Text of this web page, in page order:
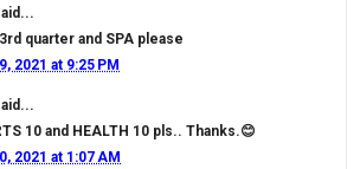
quarter and SPA please
2021 at 9:25 PM
10 and HEALTH 10 pls.. Thanks.😊
2021 at 1:07 AM